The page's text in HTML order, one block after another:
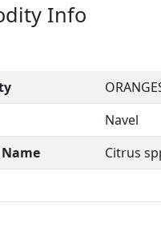
Info
Navel
Citrus